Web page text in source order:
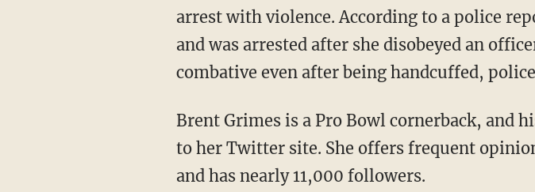
arrest with violence. According to a police
and was arrested after she disobeyed an
combative even after being handcuffed,
Brent Grimes is a Pro Bowl cornerback, and
to her Twitter site. She offers frequent
and has nearly 11,000 followers.